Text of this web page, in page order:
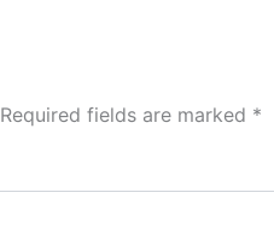
Required fields are marked *